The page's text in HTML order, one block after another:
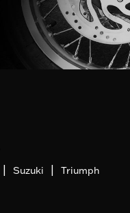
| Suzuki | Triumph